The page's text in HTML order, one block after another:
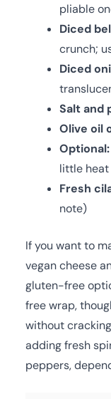
pliable
Diced
crunch;
Diced
Salt and
Olive oil
Optional:
little heat
Fresh
note)
If you want to
vegan cheese
gluten-free
free wrap,
without
adding fresh
peppers,